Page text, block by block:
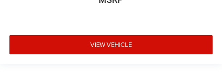
VIEW VEHICLE